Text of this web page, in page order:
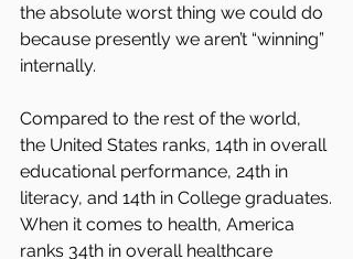
the absolute worst thing we could do
because presently we aren’t “winning”
internally.
Compared to the rest of the world,
the United States ranks, 14th in overall
educational performance, 24th in
literacy, and 14th in College graduates.
When it comes to health, America
ranks 34th in overall healthcare